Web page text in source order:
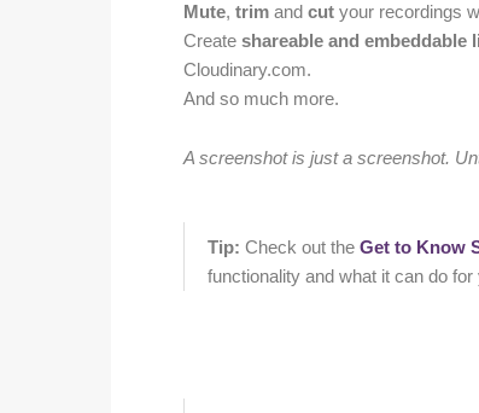
Mute, trim and cut your recordings
Create shareable and embeddable
Cloudinary.com.
And so much more.
A screenshot is just a screenshot.
Tip: Check out the Get to Know
functionality and what it can do for